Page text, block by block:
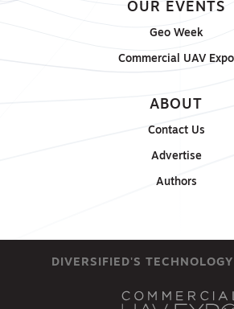
OUR EVENTS
Geo Week
Commercial UAV Expo
ABOUT
Contact Us
Advertise
Authors
DIVERSIFIED'S